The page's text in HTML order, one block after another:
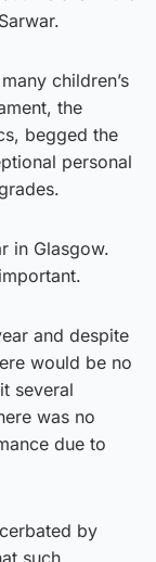
children’s
the
begged the
personal
in Glasgow.
and despite
would be no
several
was no
due to
by
such